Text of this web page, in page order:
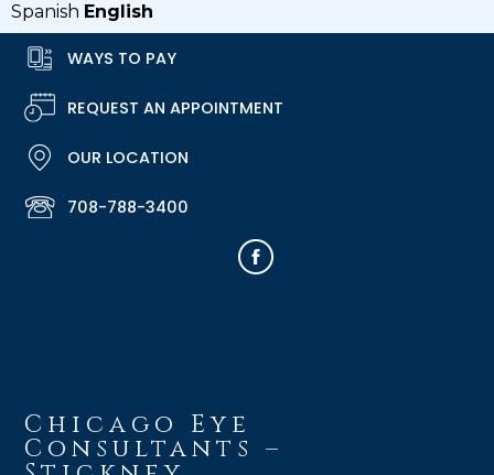
Spanish English
WAYS TO PAY
REQUEST AN APPOINTMENT
OUR LOCATION
708-788-3400
Chicago Eye
Consultants –